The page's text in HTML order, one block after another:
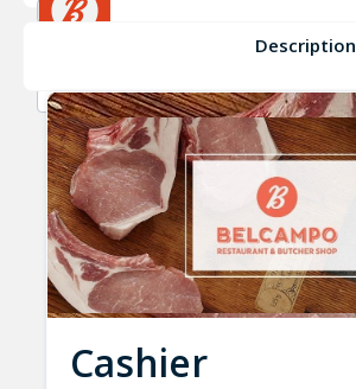
Microsoft Office
New York Restaurant experience
+2
Description
Cashier